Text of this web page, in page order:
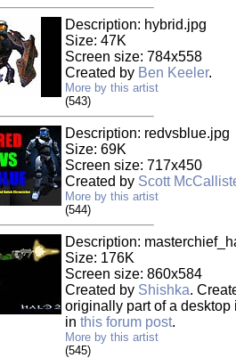
Description: hybrid.jpg
Size: 47K
Screen size: 784x558
Created by Ben Keeler.
More by this artist
(543)
Description: redvsblue.jpg
Size: 69K
Screen size: 717x450
Created by Scott
More by this artist
(544)
Description:
Size: 176K
Screen size: 860x584
Created by Shishka.
originally part of a
in this forum post.
More by this artist
(545)